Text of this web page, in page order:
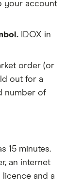
your account
IDOX in
order (or
out for a
number of
15 minutes.
, an internet
licence and a